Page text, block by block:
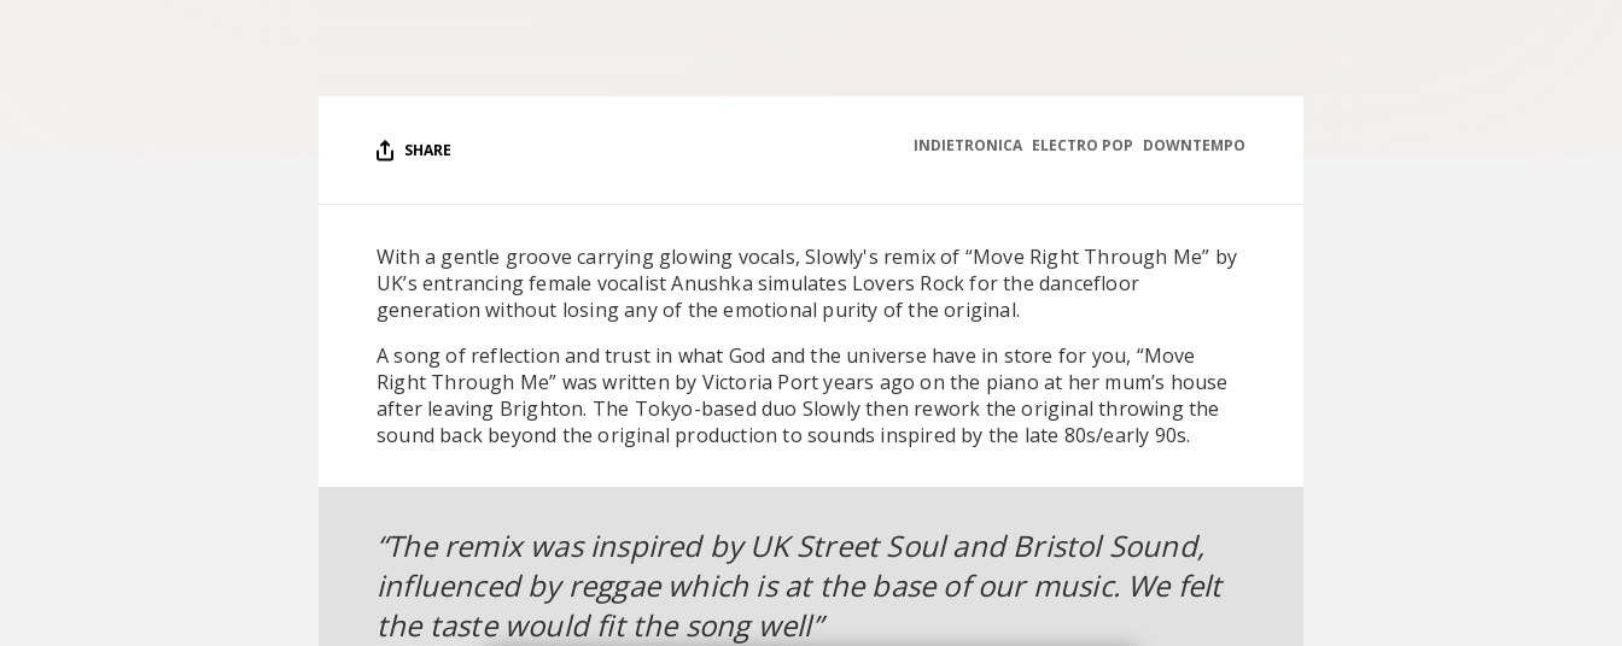
SHARE DOWNTEMPO
ELECTRO POP
INDIETRONICA
With a gentle groove carrying glowing vocals, Slowly's remix of “Move Right Through Me” by
UK’s entrancing female vocalist Anushka simulates Lovers Rock for the dancefloor
generation without losing any of the emotional purity of the original.
A song of reflection and trust in what God and the universe have in store for you, “Move
Right Through Me” was written by Victoria Port years ago on the piano at her mum’s house
after leaving Brighton. The Tokyo-based duo Slowly then rework the original throwing the
sound back beyond the original production to sounds inspired by the late 80s/early 90s.
“The remix was inspired by UK Street Soul and Bristol Sound,
influenced by reggae which is at the base of our music. We felt
the taste would fit the song well”